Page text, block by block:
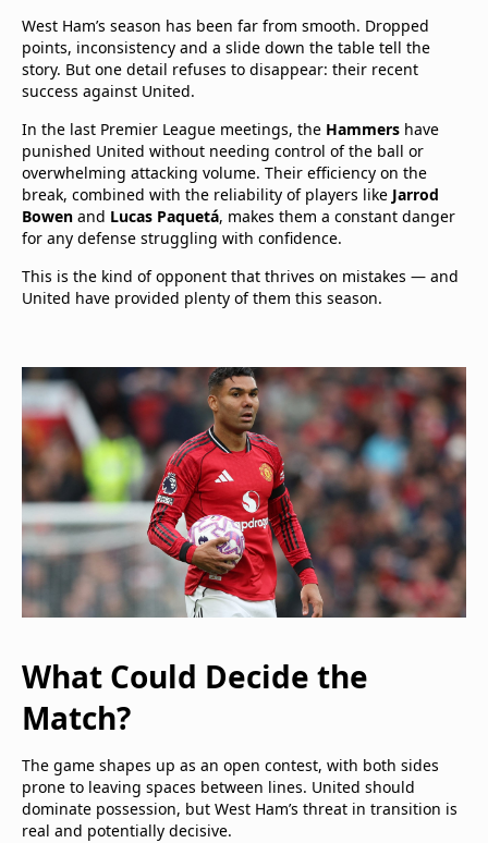
West Ham’s season has been far from smooth. Dropped
points, inconsistency and a slide down the table tell the
story. But one detail refuses to disappear: their recent
success against United.
In the last Premier League meetings, the Hammers have
punished United without needing control of the ball or
overwhelming attacking volume. Their efficiency on the
break, combined with the reliability of players like Jarrod
Bowen and Lucas Paquetá, makes them a constant danger
for any defense struggling with confidence.
This is the kind of opponent that thrives on mistakes — and
United have provided plenty of them this season.
What Could Decide the
Match?
The game shapes up as an open contest, with both sides
prone to leaving spaces between lines. United should
dominate possession, but West Ham’s threat in transition is
real and potentially decisive.